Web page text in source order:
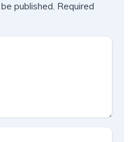
published. Required